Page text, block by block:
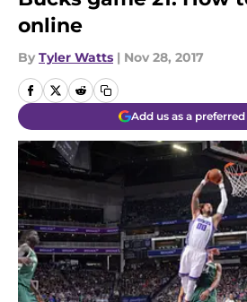
online
By Tyler Watts | Nov 28, 2017
Add us as a